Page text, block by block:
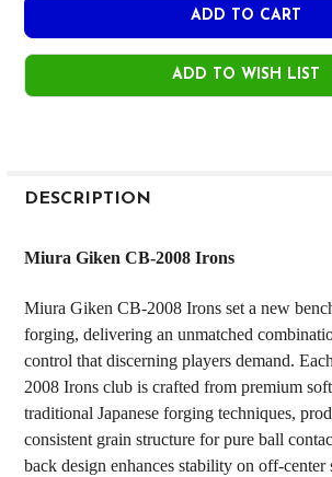
ADD TO WISH LIST
BOUGHT
ALL
ADD
TO CART
DESCRIPTION
Miura Giken CB-2008 Irons
Miura Giken CB-2008 Irons set a new
forging, delivering an unmatched
control that discerning players demand.
2008 Irons club is crafted from premium
traditional Japanese forging techniques,
consistent grain structure for pure ball
back design enhances stability on off-center